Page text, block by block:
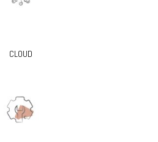
CLOUD